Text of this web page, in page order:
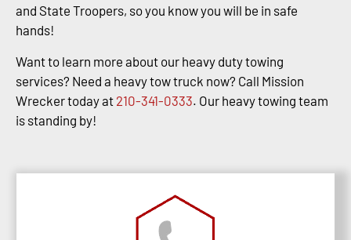
and State Troopers, so you know you will be in safe
hands!
Want to learn more about our heavy duty towing
services? Need a heavy tow truck now? Call Mission
Wrecker today at 210-341-0333. Our heavy towing team
is standing by!